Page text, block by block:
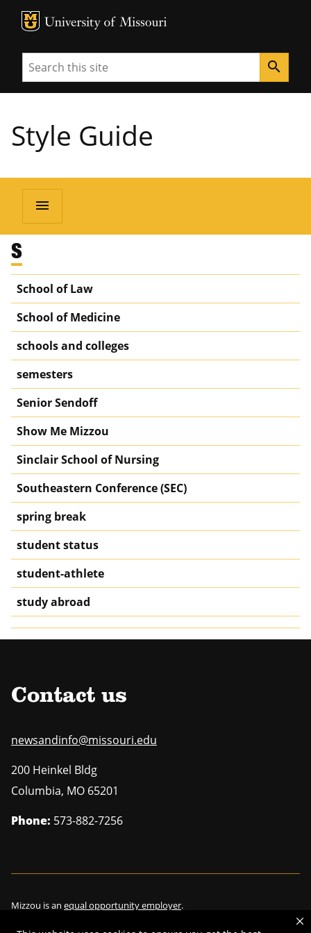
MU Logo
Search search
Style Guide
menu
S
School of Law
School of Medicine
schools and colleges
semesters
Senior Sendoff
Show Me Mizzou
Sinclair School of Nursing
Southeastern Conference (SEC)
spring break
student status
student-athlete
study abroad
Contact us
newsandinfo@missouri.edu
200 Heinkel Bldg
Columbia, MO 65201
Phone: 573-882-7256
Mizzou is an equal opportunity employer.